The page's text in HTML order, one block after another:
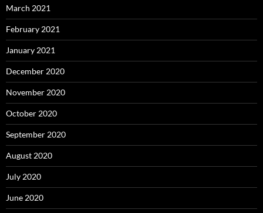
March 2021
February 2021
January 2021
December 2020
November 2020
October 2020
September 2020
August 2020
July 2020
June 2020